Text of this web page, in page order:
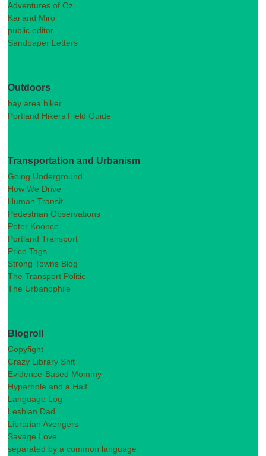
Adventures of Oz
Kai and Miro
public editor
Sandpaper Letters
Outdoors
bay area hiker
Portland Hikers Field Guide
Transportation and Urbanism
Going Underground
How We Drive
Human Transit
Pedestrian Observations
Peter Koonce
Portland Transport
Price Tags
Strong Towns Blog
The Transport Politic
The Urbanophile
Blogroll
Copyfight
Crazy Library Shit
Evidence-Based Mommy
Hyperbole and a Half
Language Log
Lesbian Dad
Librarian Avengers
Savage Love
separated by a common language